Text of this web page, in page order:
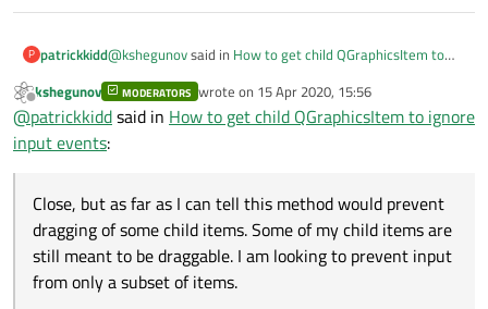
P patrickkidd@kshegunovsaid in How to get child QGraphicsItem to
Hi,
what you're looking for?
Close, but as far as I can tell this method would prevent
still meant to be draggable. I am looking to prevent input
from only a subset of items.
Offline
kshegunov MODERATORS wrote on 15 Apr 2020, 15:56
last edited by
@patrickkiddsaid in How to get child QGraphicsItem to ignore
input events:
Close, but as far as I can tell this method would prevent
dragging of some child items. Some of my child items are
still meant to be draggable. I am looking to prevent input
from only a subset of items.